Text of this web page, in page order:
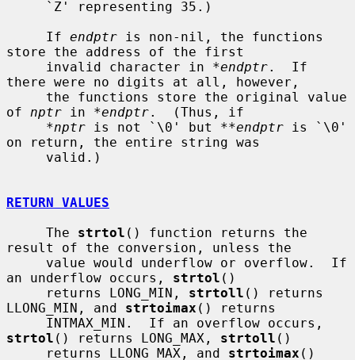
     If
endptr is non-nil, the functions
store the address of the first
     invalid character in
*endptr.  If
there were no digits at all, however,
of nptr in *endptr.  (Thus, if
*nptr is not `\0' but **endptr is `\0'
on return, the entire string was
RETURN VALUES
     The
strtol () function returns the
result of the conversion, unless the
an underflow occurs, strtol ()
     returns LONG_MIN,
strtoll () returns
LLONG_MIN, and strtoimax () returns
strtol () returns LONG_MAX, strtoll ()
     returns LLONG_MAX, and
strtoimax ()